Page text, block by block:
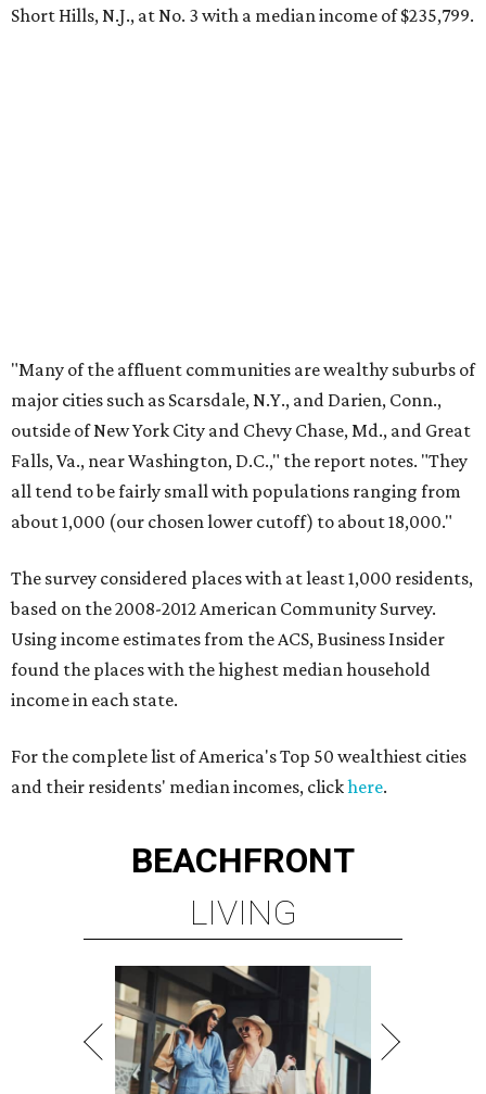
Short Hills, N.J., at No. 3 with a median income of $235,799.
"Many of the affluent communities are wealthy suburbs of
major cities such as Scarsdale, N.Y., and Darien, Conn.,
outside of New York City and Chevy Chase, Md., and Great
Falls, Va., near Washington, D.C.," the report notes. "They
all tend to be fairly small with populations ranging from
about 1,000 (our chosen lower cutoff) to about 18,000."
The survey considered places with at least 1,000 residents,
based on the 2008-2012 American Community Survey.
Using income estimates from the ACS, Business Insider
found the places with the highest median household
income in each state.
For the complete list of America's Top 50 wealthiest cities
and their residents' median incomes, clickhere.
BEACHFRONT
LIVING